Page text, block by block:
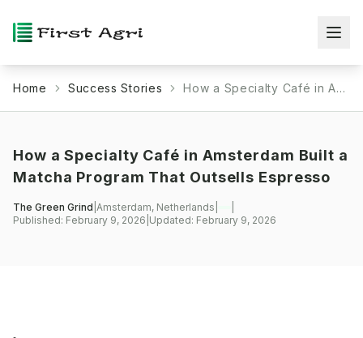
Home Success Stories How a Specialty Café in Amsterdam Built a Matcha Program That Outsells Espresso
How a Specialty Café in Amsterdam Built a
Matcha Program That Outsells Espresso
The Green Grind Amsterdam, Netherlands
Published: February 9, 2026 Updated: February 9, 2026